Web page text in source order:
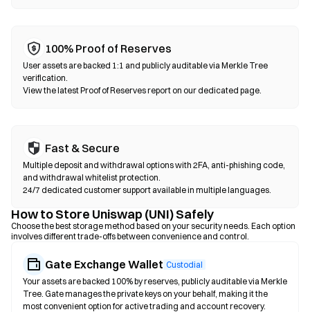
100% Proof of Reserves
User assets are backed 1:1 and publicly auditable via Merkle Tree
verification.
View the latest Proof of Reserves report on our dedicated page.
Fast & Secure
Multiple deposit and withdrawal options with 2FA, anti-phishing code,
and withdrawal whitelist protection.
24/7 dedicated customer support available in multiple languages.
How to Store Uniswap (UNI) Safely
Choose the best storage method based on your security needs. Each option
involves different trade-offs between convenience and control.
Gate Exchange Wallet Custodial
Your assets are backed 100% by reserves, publicly auditable via Merkle
Tree. Gate manages the private keys on your behalf, making it the
most convenient option for active trading and account recovery.